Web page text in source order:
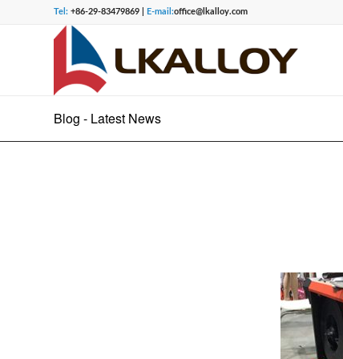
Tel: +86-29-83479869 | E-mail:office@lkalloy.com
Blog - Latest News